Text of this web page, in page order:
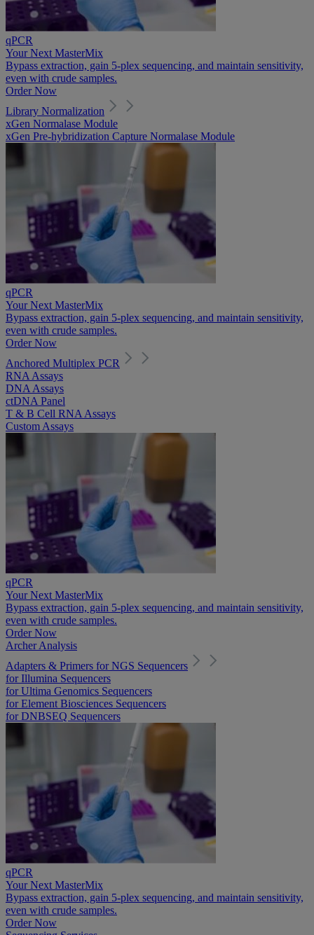
qPCR
Your Next MasterMix
Bypass extraction, gain 5-plex sequencing, and maintain sensitivity,
even with crude samples.
Order Now
Library Normalization
xGen Normalase Module
xGen Pre-hybridization Capture Normalase Module
qPCR
Your Next MasterMix
Bypass extraction, gain 5-plex sequencing, and maintain sensitivity,
even with crude samples.
Order Now
Anchored Multiplex PCR
RNA Assays
DNA Assays
ctDNA Panel
T & B Cell RNA Assays
Custom Assays
qPCR
Your Next MasterMix
Bypass extraction, gain 5-plex sequencing, and maintain sensitivity,
even with crude samples.
Order Now
Archer Analysis
Adapters & Primers for NGS Sequencers
for Illumina Sequencers
for Ultima Genomics Sequencers
for Element Biosciences Sequencers
for DNBSEQ Sequencers
qPCR
Your Next MasterMix
Bypass extraction, gain 5-plex sequencing, and maintain sensitivity,
even with crude samples.
Order Now